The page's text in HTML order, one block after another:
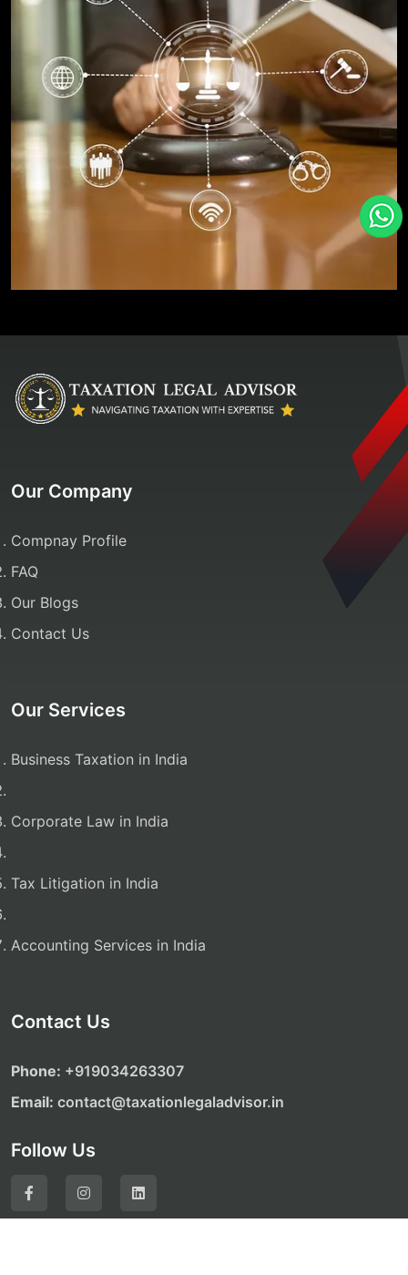
Our Company
Compnay Profile
FAQ
Our Blogs
Contact Us
Our Services
Business Taxation in India
Corporate Law in India
Tax Litigation in India
Accounting Services in India
Contact Us
Phone: ‎‎+919034263307
Email: contact@taxationlegaladvisor.in
Follow Us